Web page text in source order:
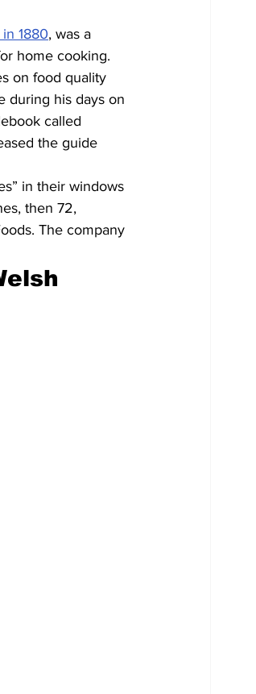
1880, was a
home cooking.
on food quality
during his days on
called
the guide
in their windows
then 72,
The company